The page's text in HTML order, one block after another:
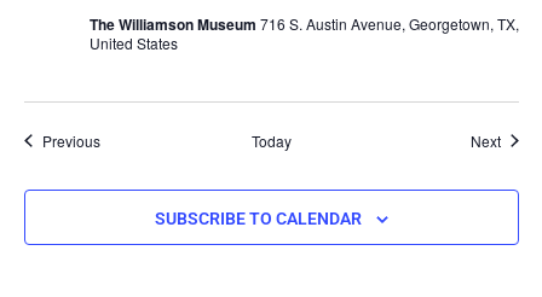
The Williamson Museum 716 S. Austin Avenue, Georgetown, TX,
United States
PreviousEvents Today Next
SUBSCRIBE TO CALENDAR